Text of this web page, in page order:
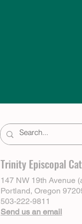
Trinity Episcopal
147 NW 19th Avenue
Portland, Oregon
503-222-9811
Send us an email